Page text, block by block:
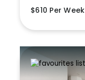
$610 Per Week